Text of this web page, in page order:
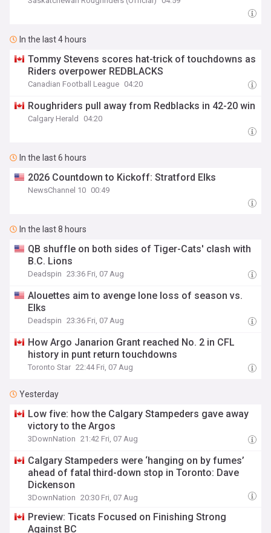
In the last 4 hours
Tommy Stevens scores hat-trick of touchdowns as
Riders overpower REDBLACKS
Canadian Football League 04:20
Roughriders pull away from Redblacks in 42-20 win
Calgary Herald 04:20
In the last 6 hours
2026 Countdown to Kickoff: Stratford Elks
NewsChannel 10 00:49
In the last 8 hours
QB shuffle on both sides of Tiger-Cats' clash with
B.C. Lions
Deadspin 23:36 Fri, 07 Aug
Alouettes aim to avenge lone loss of season vs.
Elks
Deadspin 23:36 Fri, 07 Aug
How Argo Janarion Grant reached No. 2 in CFL
history in punt return touchdowns
Toronto Star 22:44 Fri, 07 Aug
Yesterday
Low five: how the Calgary Stampeders gave away
victory to the Argos
3DownNation 21:42 Fri, 07 Aug
Calgary Stampeders were ‘hanging on by fumes’
ahead of fatal third-down stop in Toronto: Dave
Dickenson
3DownNation 20:30 Fri, 07 Aug
Preview: Ticats Focused on Finishing Strong
Against BC